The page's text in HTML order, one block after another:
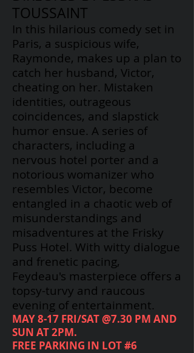
TOUSSAINT
In this hilarious comedy set in
Paris, a suspicious wife,
Raymonde, makes up a plan to
catch her husband, Victor,
cheating on her. Mistaken
identities, outrageous
coincidences, and slapstick
humor ensue. A series of
characters, including a
nervous hotel porter and a
notorious womanizer who
resembles Victor, become
entangled in a chaotic web of
misunderstandings and
misadventures at the Frisky
Puss Hotel. With witty dialogue
and frenetic pacing,
Feydeau's masterpiece offers a
topsy-turvy and raucous
evening of entertainment.
MAY 8-17 FRI/SAT @7.30 PM AND
SUN AT 2PM.
FREE PARKING IN LOT #6